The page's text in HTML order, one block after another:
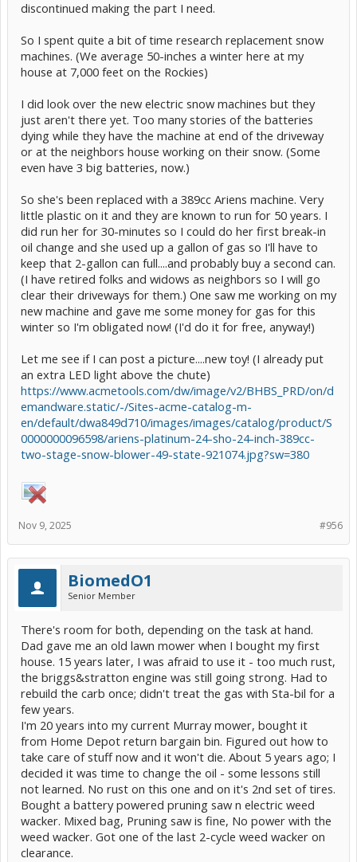
discontinued making the part I need.
So I spent quite a bit of time research replacement snow
machines. (We average 50-inches a winter here at my
house at 7,000 feet on the Rockies)
I did look over the new electric snow machines but they
just aren't there yet. Too many stories of the batteries
dying while they have the machine at end of the driveway
or at the neighbors house working on their snow. (Some
even have 3 big batteries, now.)
So she's been replaced with a 389cc Ariens machine. Very
little plastic on it and they are known to run for 50 years. I
did run her for 30-minutes so I could do her first break-in
oil change and she used up a gallon of gas so I'll have to
keep that 2-gallon can full....and probably buy a second can.
(I have retired folks and widows as neighbors so I will go
clear their driveways for them.) One saw me working on my
new machine and gave me some money for gas for this
winter so I'm obligated now! (I'd do it for free, anyway!)
Let me see if I can post a picture....new toy! (I already put
an extra LED light above the chute)
https://www.acmetools.com/dw/image/v2/BHBS_PRD/on/d
emandware.static/-/Sites-acme-catalog-m-
en/default/dwa849d710/images/images/catalog/product/S
0000000096598/ariens-platinum-24-sho-24-inch-389cc-
two-stage-snow-blower-49-state-921074.jpg?sw=380
#956
Nov 9, 2025
BiomedO1
Senior Member
There's room for both, depending on the task at hand.
Dad gave me an old lawn mower when I bought my first
house. 15 years later, I was afraid to use it - too much rust,
the briggs&stratton engine was still going strong. Had to
rebuild the carb once; didn't treat the gas with Sta-bil for a
few years.
I'm 20 years into my current Murray mower, bought it
from Home Depot return bargain bin. Figured out how to
take care of stuff now and it won't die. About 5 years ago; I
decided it was time to change the oil - some lessons still
not learned. No rust on this one and on it's 2nd set of tires.
Bought a battery powered pruning saw n electric weed
wacker. Mixed bag, Pruning saw is fine, No power with the
weed wacker. Got one of the last 2-cycle weed wacker on
clearance.